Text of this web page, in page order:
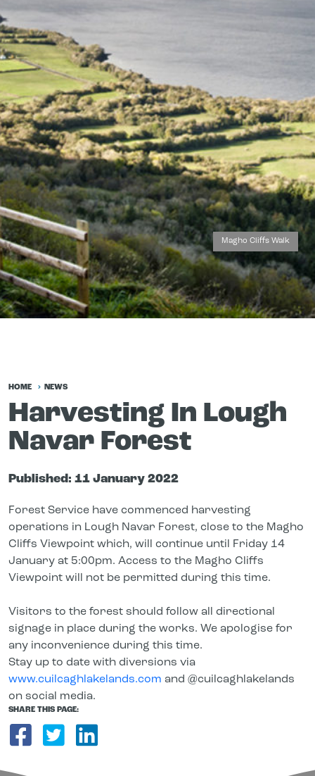
Magho Cliffs Walk
HOME NEWS
Harvesting In Lough
Navar Forest
Published: 11 January 2022
Forest Service have commenced harvesting
operations in Lough Navar Forest, close to the Magho
Cliffs Viewpoint which, will continue until Friday 14
January at 5:00pm. Access to the Magho Cliffs
Viewpoint will not be permitted during this time.
Visitors to the forest should follow all directional
signage in place during the works. We apologise for
any inconvenience during this time.
Stay up to date with diversions via
www.cuilcaghlakelands.com and @cuilcaghlakelands
on social media.
SHARE THIS PAGE:
Share on Facebook
Share on Twitter
Share on LinkedIn